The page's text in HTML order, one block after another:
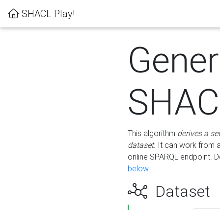
SHACL Play!
This algorithm derives a
dataset. It can work from
online SPARQL endpoint.
below.
Dataset